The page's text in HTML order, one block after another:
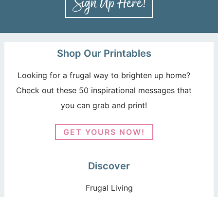
Shop Our Printables
Looking for a frugal way to brighten up home?
Check out these 50 inspirational messages that
you can grab and print!
GET YOURS NOW!
Discover
Frugal Living